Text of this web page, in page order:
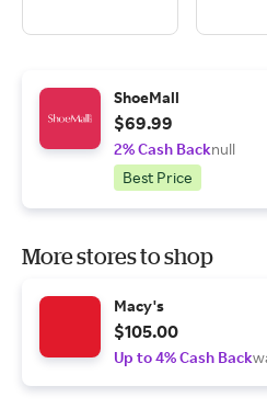
ShoeMall
$69.99
2% Cash Backnull
Best Price
More stores to shop
Macy's
$105.00
Up to 4% Cash Back